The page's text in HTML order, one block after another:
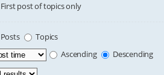
First post of topics only
Posts
Topics
Ascending
Descending